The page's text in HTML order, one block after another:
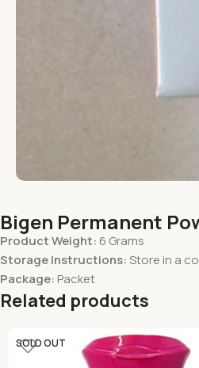
Bigen Permanent
Product Weight: 6 Grams
Storage Instructions:Store in a
Package: Packet
Related products
SOLD OUT